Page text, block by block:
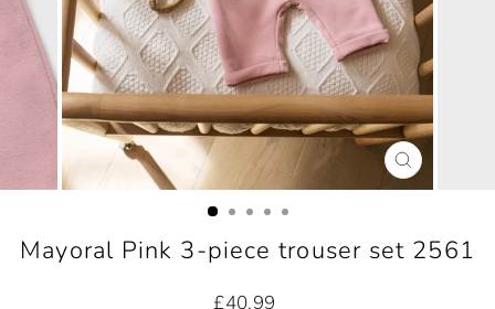
CLOSE
(ESC)
Mayoral Pink 3-piece trouser set 2561
Regular
£40.99